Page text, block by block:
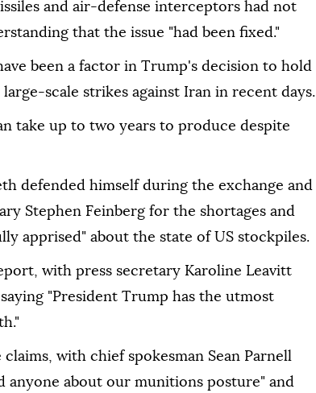
and air-defense interceptors had not
that the issue "had been fixed."
been a factor in Trump's decision to hold
scale strikes against Iran in recent days.
take up to two years to produce despite
defended himself during the exchange and
Stephen Feinberg for the shortages and
apprised" about the state of US stockpiles.
with press secretary Karoline Leavitt
"President Trump has the utmost
with chief spokesman Sean Parnell
anyone about our munitions posture" and